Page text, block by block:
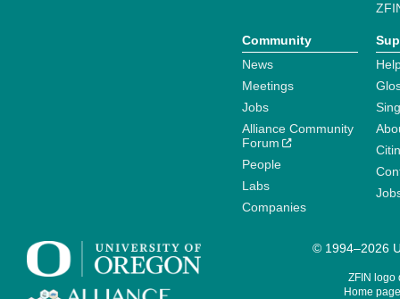
Community
News
Meetings
Jobs
Alliance Community
Forum
People
Labs
Companies
© 1994–2026
ZFIN logo
Home